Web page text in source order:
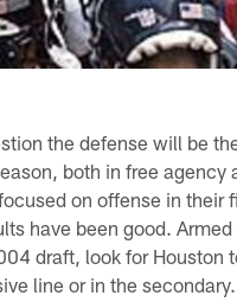
the defense will be
both in free agency
on offense in their
have been good.
draft, look for Houston
line or in the secondary.